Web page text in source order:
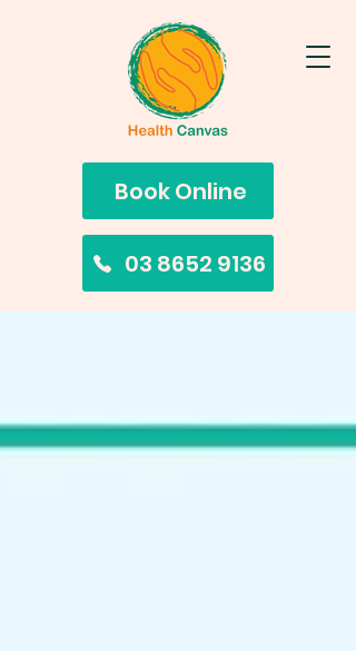
Book Online
03 8652 9136